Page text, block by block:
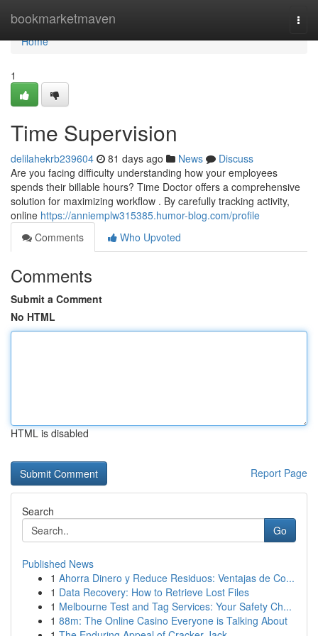
bookmarketmaven
Home
Home
1
Time Supervision
delilahekrb239604 81 days ago News
Discuss
Are you facing difficulty understanding how your employees
spends their billable hours? Time Doctor offers a comprehensive
solution for maximizing workflow . By carefully tracking activity,
online https://anniemplw315385.humor-blog.com/profile
Comments
Who Upvoted
Comments
Submit a Comment
No HTML
HTML is disabled
Report Page
Search
Go
Published News
1 Ahorra Dinero y Reduce Residuos: Ventajas de Co...
1 Data Recovery: How to Retrieve Lost Files
1 Melbourne Test and Tag Services: Your Safety Ch...
1 88m: The Online Casino Everyone is Talking About